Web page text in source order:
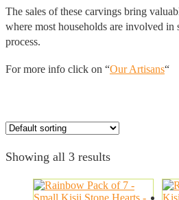
The sales of these carvings bring
where most households are involved
process.
For more info click on “Our Artisans“
Showing all 3 results